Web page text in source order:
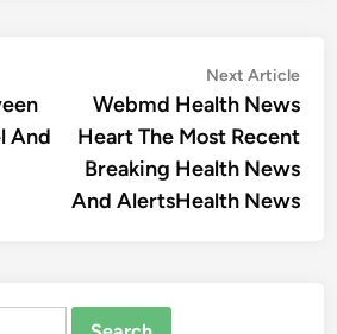
And
Next Article
Webmd Health News
Heart The Most Recent
Breaking Health News
And AlertsHealth News